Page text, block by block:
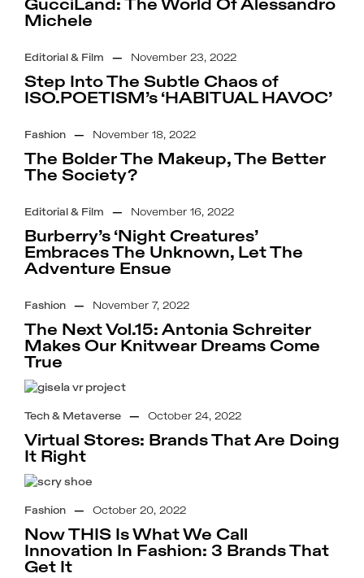
GucciLand: The World Of Alessandro
Michele
Editorial & Film — November 23, 2022
Step Into The Subtle Chaos of
ISO.POETISM’s ‘HABITUAL HAVOC’
Fashion — November 18, 2022
The Bolder The Makeup, The Better
The Society?
Editorial & Film — November 16, 2022
Burberry’s ‘Night Creatures’
Embraces The Unknown, Let The
Adventure Ensue
Fashion — November 7, 2022
The Next Vol.15: Antonia Schreiter
Makes Our Knitwear Dreams Come
True
Tech & Metaverse — October 24, 2022
Virtual Stores: Brands That Are Doing
It Right
Fashion — October 20, 2022
Now THIS Is What We Call
Innovation In Fashion: 3 Brands That
Get It